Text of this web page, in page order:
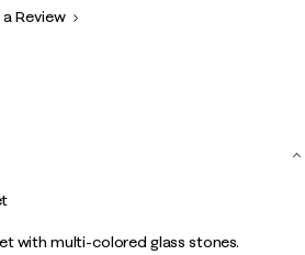
Review
with multi-colored glass stones.